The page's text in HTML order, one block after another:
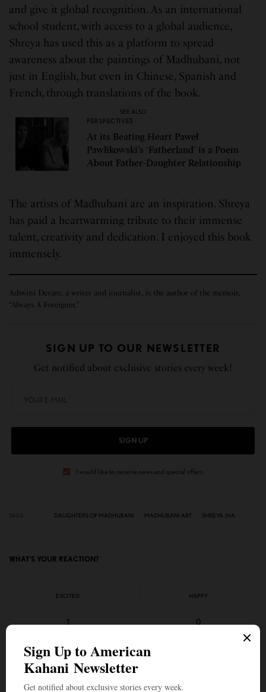
and give it global recognition. As an international
school student, with access to a global audience,
Shreya has used this as a platform to spread
awareness about the paintings of Madhubani, not
just in English, but even in Chinese, Spanish and
French, through translations of the book.
SEE ALSO
PERSPECTIVES
At its Beating Heart Paweł
Pawlikowski’s ‘Fatherland’ is a Poem
About Father-Daughter Relationship
The artists of Madhubani are an inspiration. Shreya
has paid a heartwarming tribute to their immense
talent, creativity and dedication. I enjoyed this book
immensely.
Ashwini Devare, a writer and journalist, is the author of the memoir,
“Always A Foreigner.”
SIGN UP TO OUR NEWSLETTER
Get notified about exclusive stories every week!
SIGN UP
I would like to receive news and special offers.
DAUGHTERS OF MADHUBANI MADHUBANI ART SHREYA JHA
WHAT'S YOUR REACTION?
EXCITED
1
HAPPY
0
IN LOVE
0